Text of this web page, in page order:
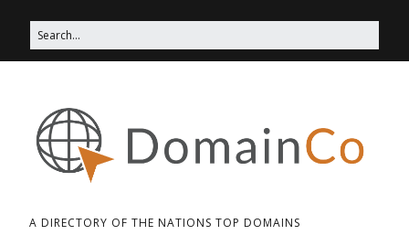
A DIRECTORY OF THE NATIONS TOP DOMAINS